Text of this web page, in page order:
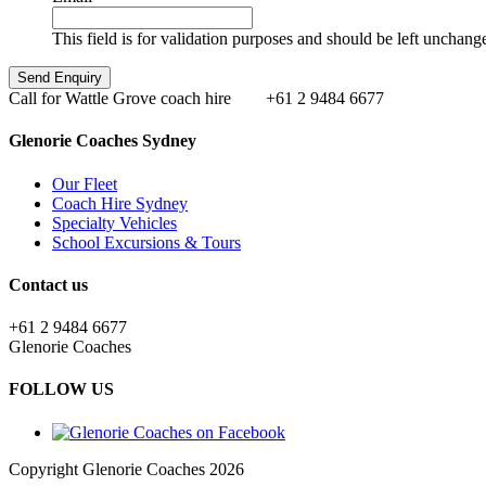
This field is for validation purposes and should be left
Call for Wattle Grove coach hire +61 2 9484 6677
Glenorie Coaches Sydney
Our Fleet
Coach Hire Sydney
Specialty Vehicles
School Excursions & Tours
Contact us
+61 2 9484 6677
Glenorie Coaches
FOLLOW US
Copyright Glenorie Coaches 2026